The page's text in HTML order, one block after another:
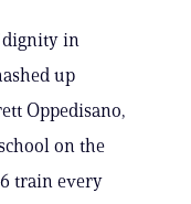
dignity in
up
Oppedisano,
on the
train every